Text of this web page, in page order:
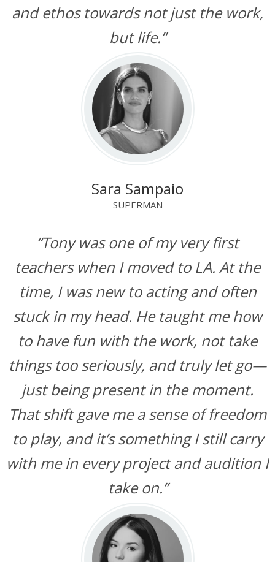
and ethos towards not just the work,
but life.”
“Tony was one of my very first
teachers when I moved to LA. At the
time, I was new to acting and often
stuck in my head. He taught me how
to have fun with the work, not take
things too seriously, and truly let go—
just being present in the moment.
That shift gave me a sense of freedom
to play, and it’s something I still carry
with me in every project and audition I
take on.”
Sara Sampaio
SUPERMAN